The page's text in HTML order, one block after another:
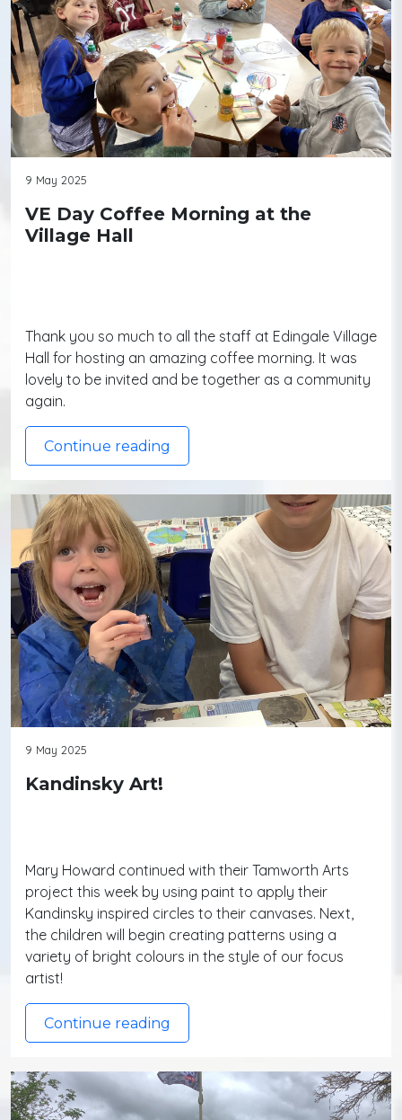
9 May 2025
VE Day Coffee Morning at the
Village Hall
Thank you so much to all the staff at Edingale Village
Hall for hosting an amazing coffee morning. It was
lovely to be invited and be together as a community
again.
Continue reading
9 May 2025
Kandinsky Art!
Mary Howard continued with their Tamworth Arts
project this week by using paint to apply their
Kandinsky inspired circles to their canvases. Next,
the children will begin creating patterns using a
variety of bright colours in the style of our focus
artist!
Continue reading